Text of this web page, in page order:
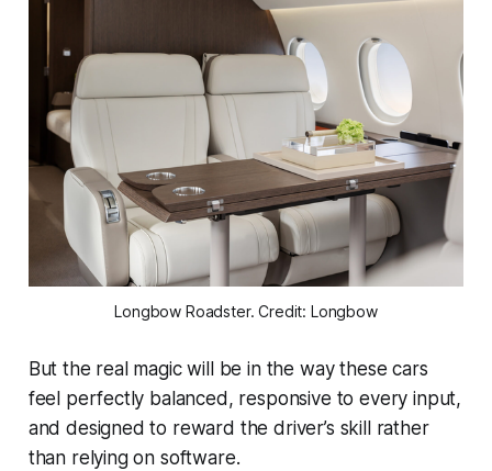
Longbow Roadster. Credit: Longbow
But the real magic will be in the way these cars
feel perfectly balanced, responsive to every input,
and designed to reward the driver’s skill rather
than relying on software.